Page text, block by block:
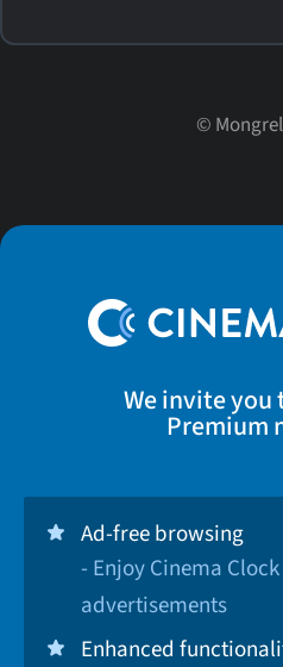
©
We invite you
Premium
Ad-free browsing
- Enjoy Cinema
advertisements
Enhanced